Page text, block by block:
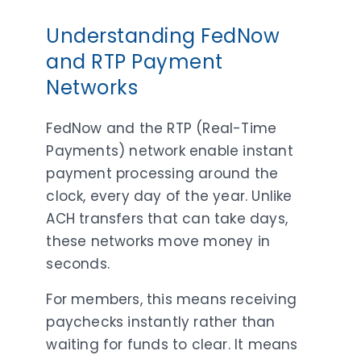
Understanding FedNow
and RTP Payment
Networks
FedNow and the RTP (Real-Time
Payments) network enable instant
payment processing around the
clock, every day of the year. Unlike
ACH transfers that can take days,
these networks move money in
seconds.
For members, this means receiving
paychecks instantly rather than
waiting for funds to clear. It means